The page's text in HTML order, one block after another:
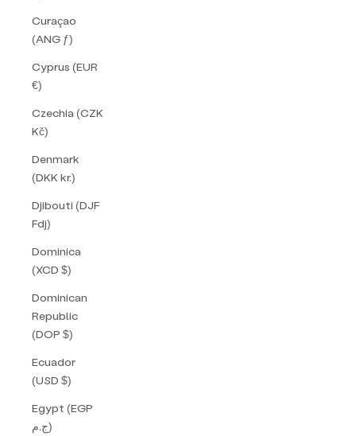
Curaçao
(ANG ƒ)
Cyprus (EUR
€)
Czechia (CZK
Kč)
Denmark
(DKK kr.)
Djibouti (DJF
Fdj)
Dominica
(XCD $)
Dominican
Republic
(DOP $)
Ecuador
(USD $)
Egypt (EGP
ج.م)